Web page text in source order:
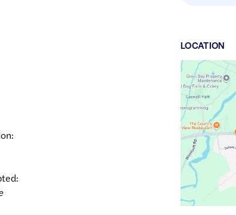
LOCATION
Google
Maps
link
of
43.0364026